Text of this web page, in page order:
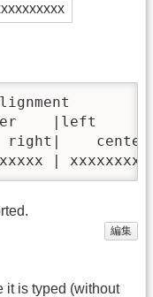
|left
|
編集
it is typed (without